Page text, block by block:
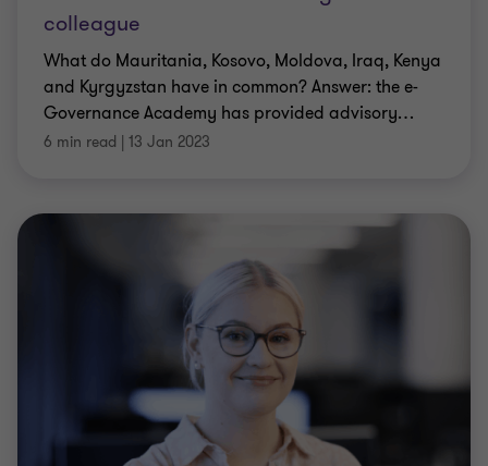
colleague
What do Mauritania, Kosovo, Moldova, Iraq, Kenya
and Kyrgyzstan have in common? Answer: the e-
Governance Academy has provided advisory…
6 min read | 13 Jan 2023